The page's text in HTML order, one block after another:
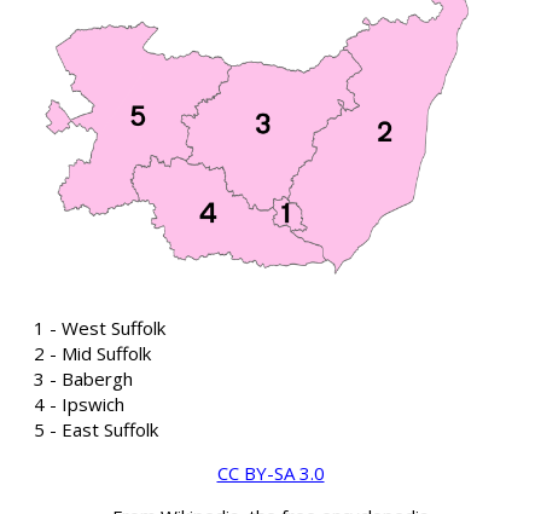
1 - West Suffolk
2 - Mid Suffolk
3 - Babergh
4 - Ipswich
5 - East Suffolk
CC BY-SA 3.0